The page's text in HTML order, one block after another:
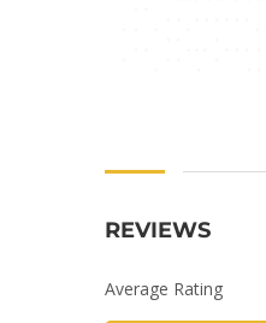
REVIEWS
Average Rating